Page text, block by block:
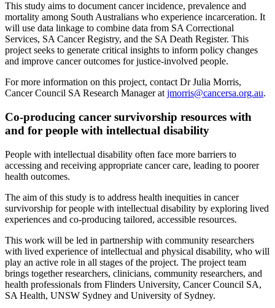
This study aims to document cancer incidence, prevalence and
mortality among South Australians who experience incarceration. It
will use data linkage to combine data from SA Correctional
Services, SA Cancer Registry, and the SA Death Register. This
project seeks to generate critical insights to inform policy changes
and improve cancer outcomes for justice-involved people.
For more information on this project, contact Dr Julia Morris,
Cancer Council SA Research Manager atjmorris@cancersa.org.au.
Co-producing cancer survivorship resources with
and for people with intellectual disability
People with intellectual disability often face more barriers to
accessing and receiving appropriate cancer care, leading to poorer
health outcomes.
The aim of this study is to address health inequities in cancer
survivorship for people with intellectual disability by exploring lived
experiences and co-producing tailored, accessible resources.
This work will be led in partnership with community researchers
with lived experience of intellectual and physical disability, who will
play an active role in all stages of the project. The project team
brings together researchers, clinicians, community researchers, and
health professionals from Flinders University, Cancer Council SA,
SA Health, UNSW Sydney and University of Sydney.